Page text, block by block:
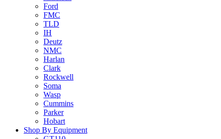
Ford
FMC
TLD
IH
Deutz
NMC
Harlan
Clark
Rockwell
Soma
Wasp
Cummins
Parker
Hobart
Shop By Equipment